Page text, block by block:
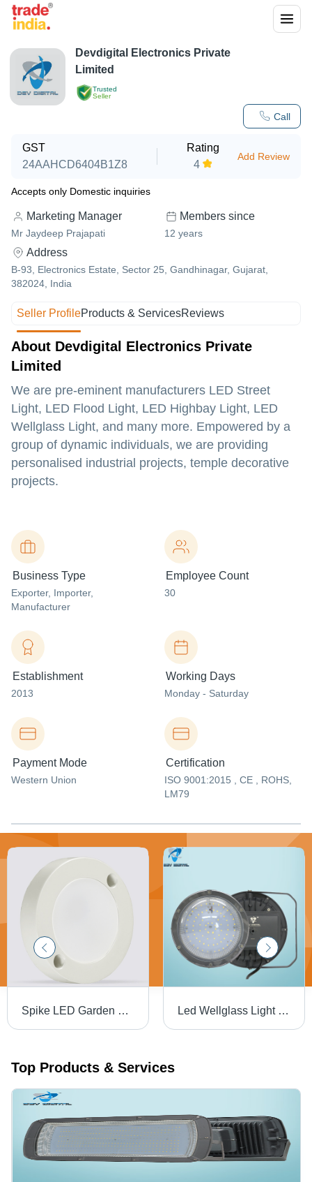
Trusted
Seller
Call
Devdigital Electronics Private
Limited
GST
24AAHCD6404B1Z8
Rating
4
Add Review
Accepts only Domestic inquiries
Marketing Manager
Mr Jaydeep Prajapati
Members since
12 years
Address
B-93, Electronics Estate, Sector 25, Gandhinagar, Gujarat,
382024, India
Seller ProfileProducts & ServicesReviews
About Devdigital Electronics Private
Limited
We are pre-eminent manufacturers LED Street
Light, LED Flood Light, LED Highbay Light, LED
Wellglass Light, and many more. Empowered by a
group of dynamic individuals, we are providing
personalised industrial projects, temple decorative
projects.
Business Type
Exporter, Importer,
Manufacturer
Employee Count
30
Establishment
2013
Working Days
Monday - Saturday
Payment Mode
Western Union
Certification
ISO 9001:2015 , CE , ROHS,
LM79
Spike LED Garden Light - Aluminum Die Cast, Standard Size, White Color | 100W Power, 140LM/W, IP65 Protection, OSRAM 3030 Light Source, 2-Year Warranty Led Wellglass Light - 72W - Application: Commercial Purpose
Top Products & Services